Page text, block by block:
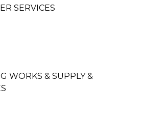
SERVICES
WORKS & SUPPLY &